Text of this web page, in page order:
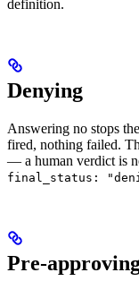
definition.
Denying
Answering no stops
fired, nothing failed.
— a human verdict is
final_status:
Pre-